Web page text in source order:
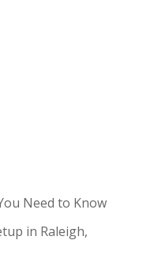
Need to Know
in Raleigh,